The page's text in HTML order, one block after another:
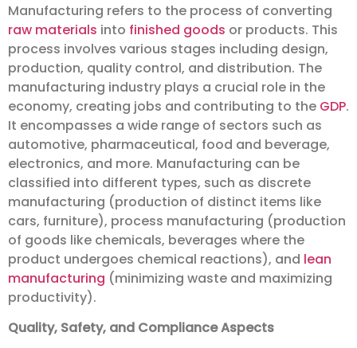
Manufacturing refers to the process of converting
raw materials into finished goods or products. This
process involves various stages including design,
production, quality control, and distribution. The
manufacturing industry plays a crucial role in the
economy, creating jobs and contributing to the GDP.
It encompasses a wide range of sectors such as
automotive, pharmaceutical, food and beverage,
electronics, and more. Manufacturing can be
classified into different types, such as discrete
manufacturing (production of distinct items like
cars, furniture), process manufacturing (production
of goods like chemicals, beverages where the
product undergoes chemical reactions), and lean
manufacturing (minimizing waste and maximizing
productivity).
Quality, Safety, and Compliance Aspects